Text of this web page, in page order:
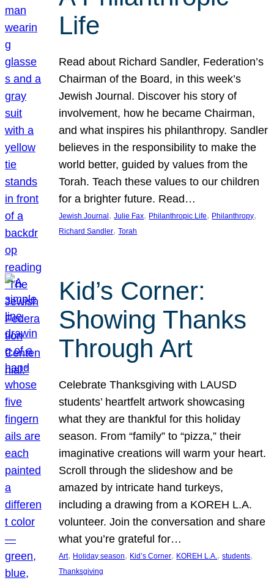
Life
Read about Richard Sandler, Federation’s
Chairman of the Board, in this week’s
Jewish Journal. Discover his story of
involvement, how he became Chairman,
and what inspires his philanthropy. Sandler
believes in the responsibility to make the
world better, guided by values from the
Torah. Teach these values to our children
for a brighter future. Read…
Jewish Journal , Julie Fax, Philanthropic Life, Philanthropy
Richard Sandler, Torah
Kid’s Corner:
Showing Thanks
Through Art
Celebrate Thanksgiving with LAUSD
students’ heartfelt artwork showcasing
what they are thankful for this holiday
season. From “family” to “pizza,” their
imaginative creations will warm your heart.
Scroll through the slideshow and be
amazed by intricate hand turkeys,
including a drawing from a KOREH L.A.
volunteer. Join the conversation and share
what you’re grateful for…
Art, Holiday season, Kid’s Corner, KOREH L.A., students
Thanksgiving